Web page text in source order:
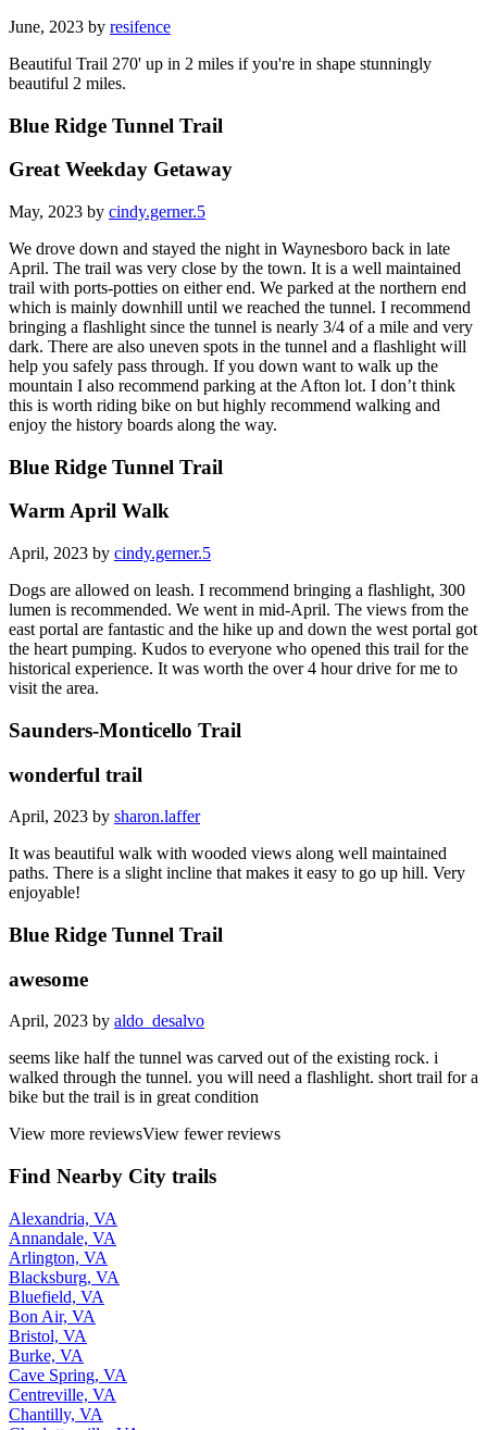
June, 2023 by resifence
Beautiful Trail 270' up in 2 miles if you're in shape stunningly
beautiful 2 miles.
Blue Ridge Tunnel Trail
Great Weekday Getaway
May, 2023 by cindy.gerner.5
We drove down and stayed the night in Waynesboro back in late
April. The trail was very close by the town. It is a well maintained
trail with ports-potties on either end. We parked at the northern end
which is mainly downhill until we reached the tunnel. I recommend
bringing a flashlight since the tunnel is nearly 3/4 of a mile and very
dark. There are also uneven spots in the tunnel and a flashlight will
help you safely pass through. If you down want to walk up the
mountain I also recommend parking at the Afton lot. I don’t think
this is worth riding bike on but highly recommend walking and
enjoy the history boards along the way.
Blue Ridge Tunnel Trail
Warm April Walk
April, 2023 by cindy.gerner.5
Dogs are allowed on leash. I recommend bringing a flashlight, 300
lumen is recommended. We went in mid-April. The views from the
east portal are fantastic and the hike up and down the west portal got
the heart pumping. Kudos to everyone who opened this trail for the
historical experience. It was worth the over 4 hour drive for me to
visit the area.
Saunders-Monticello Trail
wonderful trail
April, 2023 by sharon.laffer
It was beautiful walk with wooded views along well maintained
paths. There is a slight incline that makes it easy to go up hill. Very
enjoyable!
Blue Ridge Tunnel Trail
awesome
April, 2023 by aldo_desalvo
seems like half the tunnel was carved out of the existing rock. i
walked through the tunnel. you will need a flashlight. short trail for a
bike but the trail is in great condition
View more reviewsView fewer reviews
Find Nearby City trails
Alexandria, VA
Annandale, VA
Arlington, VA
Blacksburg, VA
Bluefield, VA
Bon Air, VA
Bristol, VA
Burke, VA
Cave Spring, VA
Centreville, VA
Chantilly, VA